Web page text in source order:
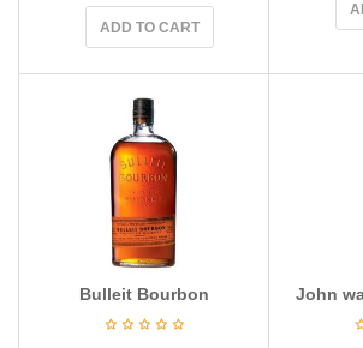
ADD TO CART
Bulleit Bourbon John